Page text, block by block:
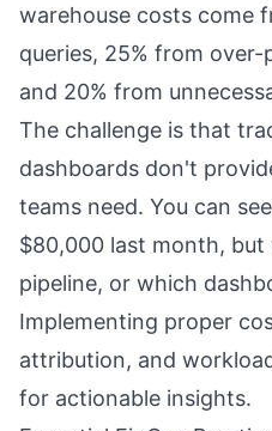
warehouse costs come
queries, 25% from
and 20% from
The challenge is that
dashboards don't
teams need. You can
$80,000 last month,
pipeline, or which
Implementing proper
attribution, and
for actionable insights.